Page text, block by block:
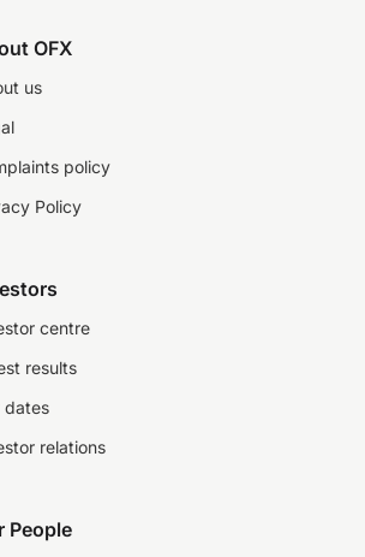
OFX
us
policy
Policy
centre
results
dates
relations
People